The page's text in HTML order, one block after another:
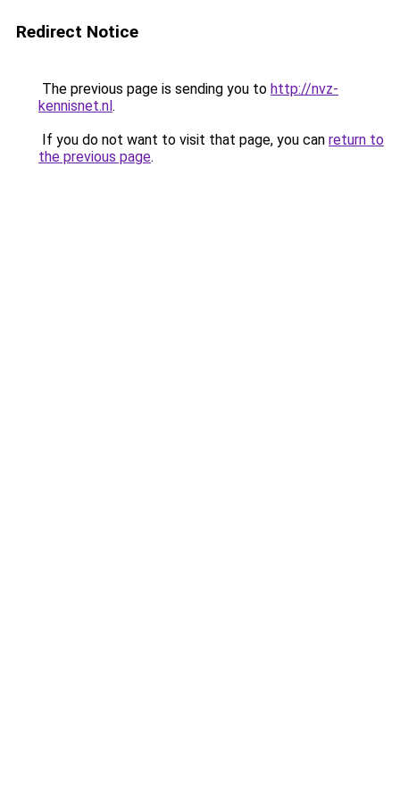
Redirect Notice
The previous page is sending you to http://nvz-
kennisnet.nl.
If you do not want to visit that page, you can return to
the previous page.